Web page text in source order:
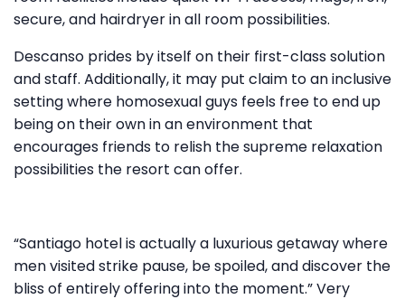
secure, and hairdryer in all room possibilities.
Descanso prides by itself on their first-class solution
and staff. Additionally, it may put claim to an inclusive
setting where homosexual guys feels free to end up
being on their own in an environment that
encourages friends to relish the supreme relaxation
possibilities the resort can offer.
“Santiago hotel is actually a luxurious getaway where
men visited strike pause, be spoiled, and discover the
bliss of entirely offering into the moment.” Very